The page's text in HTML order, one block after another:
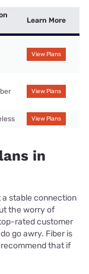
Learn More
View Plans
View Plans
View Plans
in
stable connection
the worry of
rated customer
go awry. Fiber is
that if